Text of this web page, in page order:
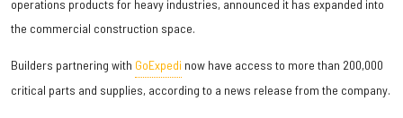
operations products for heavy industries, announced it has expanded into
the commercial construction space.
Builders partnering with GoExpedi now have access to more than 200,000
critical parts and supplies, according to a news release from the company.